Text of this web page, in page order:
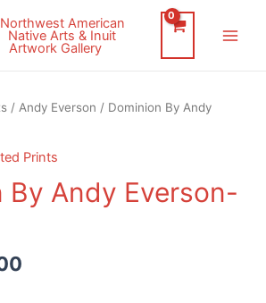
/ Andy Everson / Dominion By Andy
Prints
By Andy Everson-